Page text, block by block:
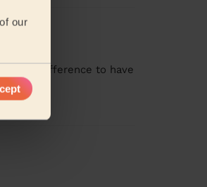
our
such a difference to have